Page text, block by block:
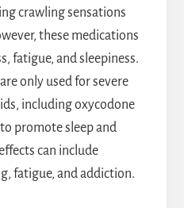
crawling sensations
these medications
fatigue, and sleepiness.
only used for severe
including oxycodone
promote sleep and
can include
fatigue, and addiction.